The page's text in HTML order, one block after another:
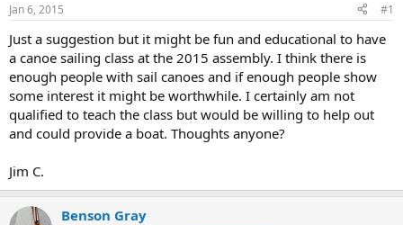
t
a
t
e
r
t
e
Jan 6, 2015 #1
Just a suggestion but it might be fun and educational to have
a canoe sailing class at the 2015 assembly. I think there is
enough people with sail canoes and if enough people show
some interest it might be worthwhile. I certainly am not
qualified to teach the class but would be willing to help out
and could provide a boat. Thoughts anyone?
Jim C.
Benson Gray